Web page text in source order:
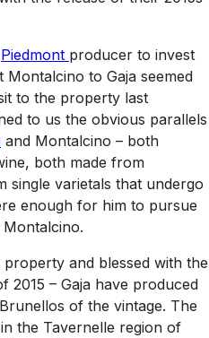
Piedmont producer to invest
to Gaja seemed
to the property last
to us the obvious parallels
and Montalcino – both
both made from
single varietals that undergo
enough for him to pursue
and blessed with the
2015 – Gaja have produced
of the vintage. The
the Tavernelle region of